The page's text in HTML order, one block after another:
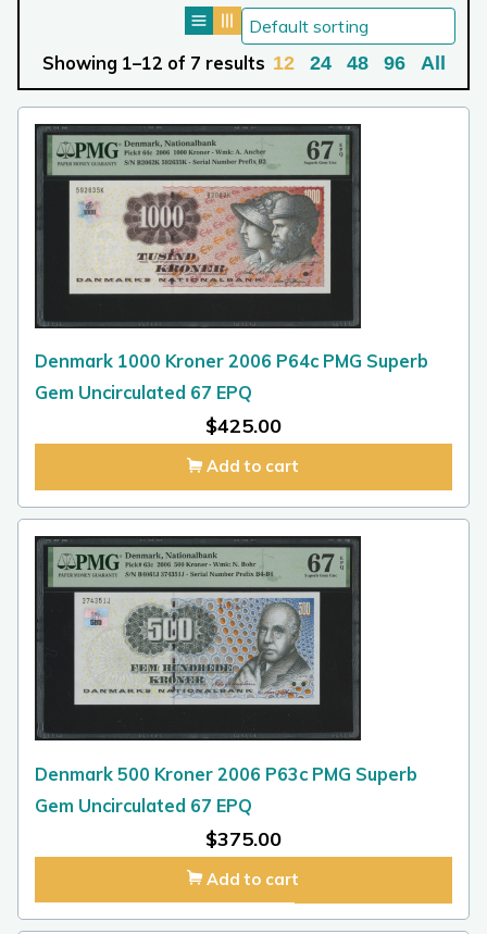
12 24 48 96 All
Showing 1–12 of 7 results
Denmark 1000 Kroner 2006 P64c PMG Superb
Gem Uncirculated 67 EPQ
$425.00
Add to cart
Denmark 500 Kroner 2006 P63c PMG Superb
Gem Uncirculated 67 EPQ
$375.00
Add to cart